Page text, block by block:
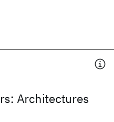
Architectures